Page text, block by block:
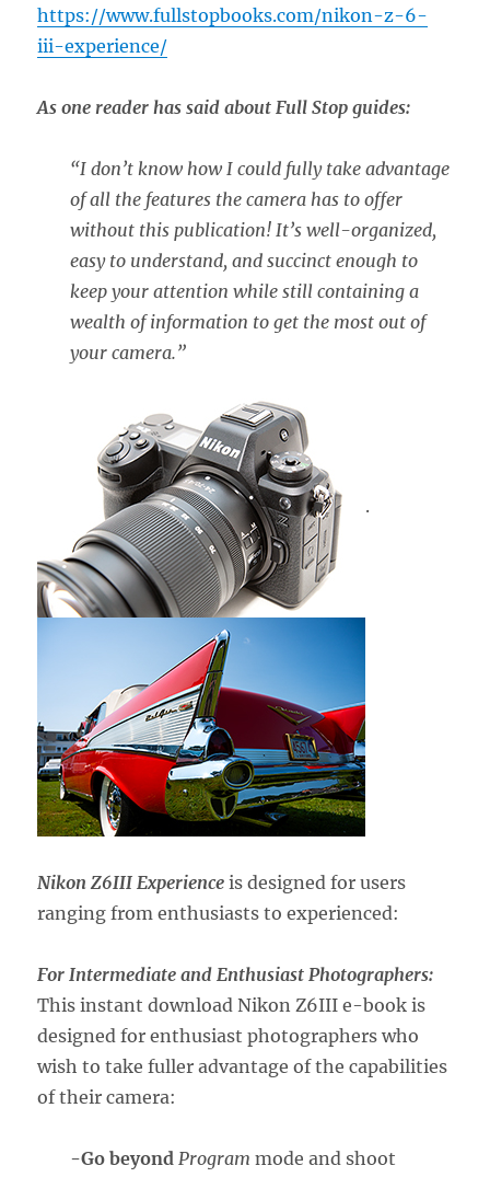
https://www.fullstopbooks.com/nikon-z-6-
iii-experience/
As one reader has said about Full Stop guides:
“I don’t know how I could fully take advantage
of all the features the camera has to offer
without this publication! It’s well-organized,
easy to understand, and succinct enough to
keep your attention while still containing a
wealth of information to get the most out of
your camera.”
.
Nikon Z6III Experience is designed for users
ranging from enthusiasts to experienced:
For Intermediate and Enthusiast Photographers:
This instant download Nikon Z6III e-book is
designed for enthusiast photographers who
wish to take fuller advantage of the capabilities
of their camera:
-Go beyond Program mode and shoot